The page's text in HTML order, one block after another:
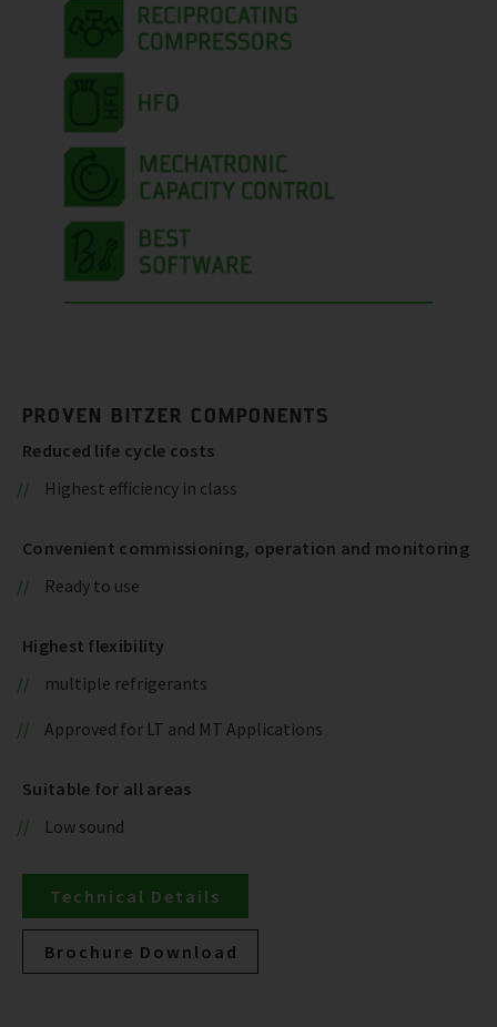
PROVEN BITZER COMPONENTS
Reduced life cycle costs
Highest efficiency in class
Convenient commissioning, operation and monitoring
Ready to use
Highest flexibility
multiple refrigerants
Approved for LT and MT Applications
Suitable for all areas
Low sound
Technical Details
Brochure Download